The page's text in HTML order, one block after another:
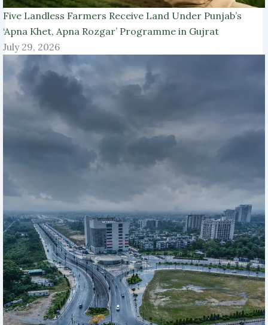
Five Landless Farmers Receive Land Under Punjab’s
‘Apna Khet, Apna Rozgar’ Programme in Gujrat
July 29, 2026